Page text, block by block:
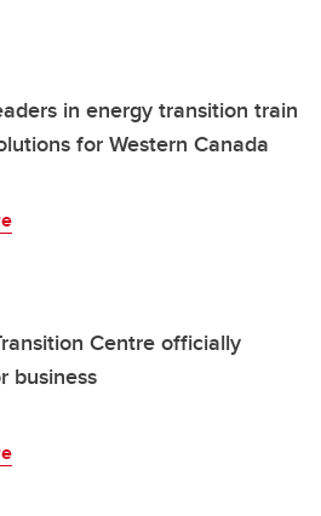
in energy transition train
for Western Canada
Centre officially
business